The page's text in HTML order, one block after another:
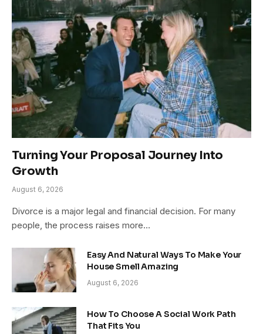
Turning Your Proposal Journey Into
Growth
August 6, 2026
Divorce is a major legal and financial decision. For many
people, the process raises more…
Easy And Natural Ways To Make Your
House Smell Amazing
August 6, 2026
How To Choose A Social Work Path
That Fits You